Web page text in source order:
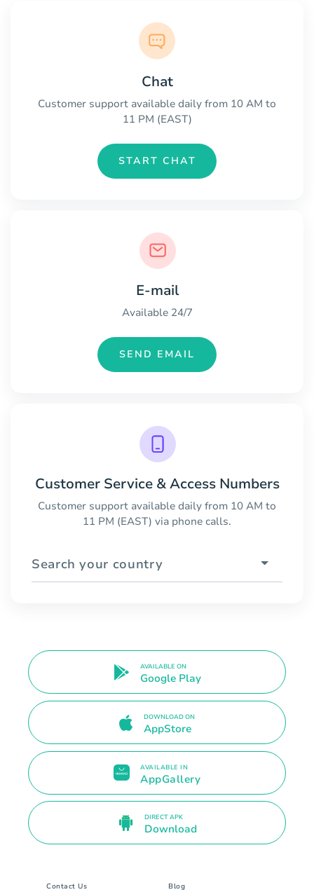
Chat
Customer support available daily from 10 AM to
11 PM (EAST)
START CHAT
E-mail
Available 24/7
SEND EMAIL
Customer Service & Access Numbers
Customer support available daily from 10 AM to
11 PM (EAST) via phone calls.
Search your country
AVAILABLE ON
Google Play
DOWNLOAD ON
AppStore
AVAILABLE IN
AppGallery
DIRECT APK
Download
Contact Us Blog